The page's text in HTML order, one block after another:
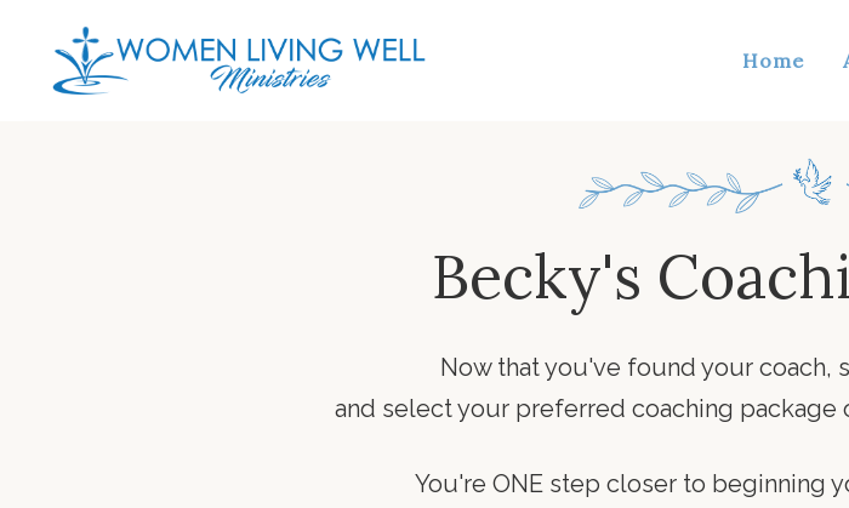
Home
Becky's
Now that you've found your coach,
and select your preferred coaching
You're ONE step closer to beginning